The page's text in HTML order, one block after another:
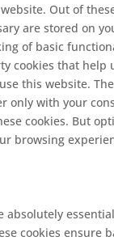
Out of
are stored on
of basic
cookies that help
this website.
only with your
cookies. But
browsing
absolutely
cookies ensure